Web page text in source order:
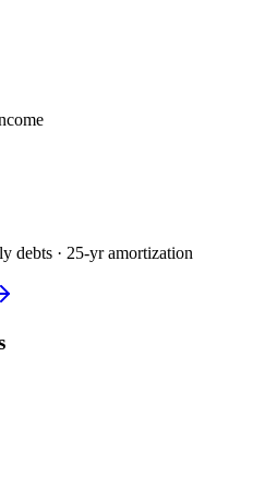
debts · 25-yr amortization